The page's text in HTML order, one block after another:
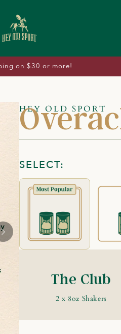
on $30 or more!
HEY OLD SPORT
SELECT:
The Club
2 x 8oz Shakers